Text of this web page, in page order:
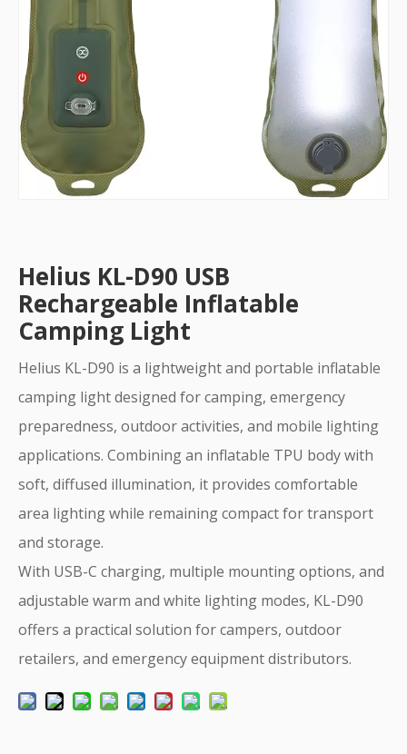
Helius KL-D90 USB
Rechargeable Inflatable
Camping Light
Helius KL-D90 is a lightweight and portable inflatable
camping light designed for camping, emergency
preparedness, outdoor activities, and mobile lighting
applications. Combining an inflatable TPU body with
soft, diffused illumination, it provides comfortable
area lighting while remaining compact for transport
and storage.
With USB-C charging, multiple mounting options, and
adjustable warm and white lighting modes, KL-D90
offers a practical solution for campers, outdoor
retailers, and emergency equipment distributors.